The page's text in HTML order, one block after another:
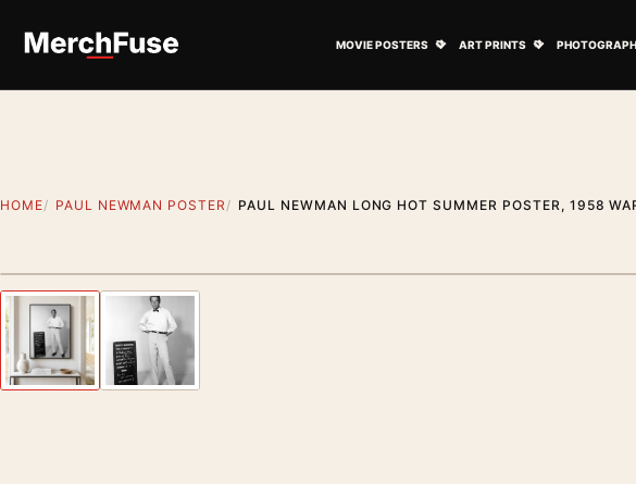
MOVIE POSTERS ART PRINTS
HOME PAUL NEWMAN POSTER PAUL NEWMAN LONG HOT SUMMER POSTER, 1958
Previous image